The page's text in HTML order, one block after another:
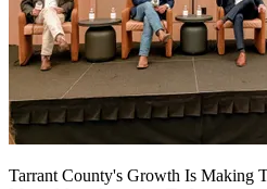
Tarrant County's Growth Is Making